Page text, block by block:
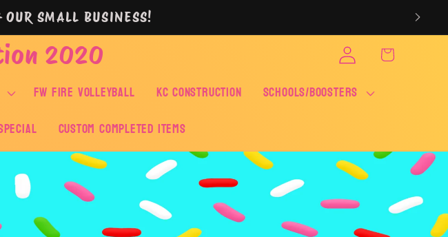
OUR SMALL BUSINESS!
2020
FW FIRE VOLLEYBALL KC CONSTRUCTION
SCHOOLS/BOOSTERS
Custom Completed Items
Log
in
Cart